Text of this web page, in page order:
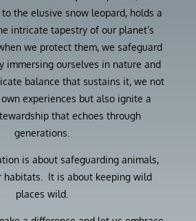
the elusive snow leopard, holds a
intricate tapestry of our planet’s
we protect them, we safeguard
immersing ourselves in nature and
balance that sustains it, we not
experiences but also ignite a
that echoes through
generations.
is about safeguarding animals,
habitats. It is about keeping wild
places wild.